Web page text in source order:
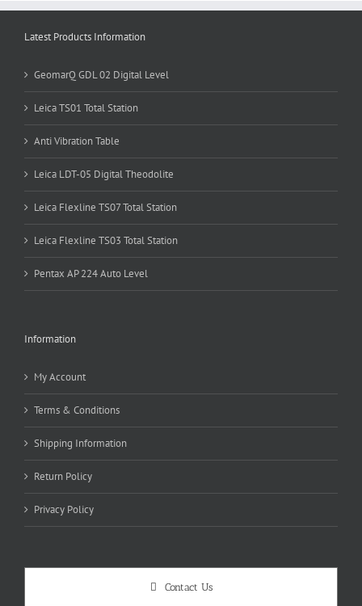
Latest Products Information
GeomarQ GDL 02 Digital Level
Leica TS01 Total Station
Anti Vibration Table
Leica LDT-05 Digital Theodolite
Leica Flexline TS07 Total Station
Leica Flexline TS03 Total Station
Pentax AP 224 Auto Level
Information
My Account
Terms & Conditions
Shipping Information
Return Policy
Privacy Policy
Contact Us